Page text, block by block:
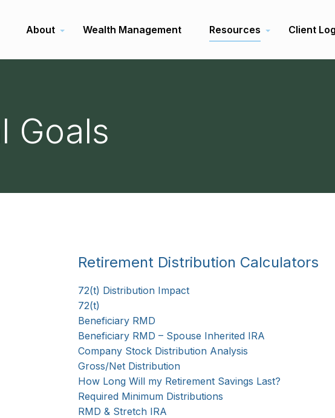
About Wealth Management Resources Client
Goals
Retirement Distribution Calculators
72(t) Distribution Impact
72(t)
Beneficiary RMD
Beneficiary RMD – Spouse Inherited IRA
Company Stock Distribution Analysis
Gross/Net Distribution
How Long Will my Retirement Savings Last?
Required Minimum Distributions
RMD & Stretch IRA